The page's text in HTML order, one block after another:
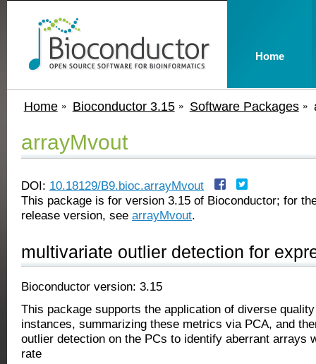
Home Bioconductor 3.15 Software Packages
arrayMvout
DOI: 10.18129/B9.bioc.arrayMvout
This package is for version 3.15 of Bioconductor; for
release version, see arrayMvout.
multivariate outlier detection for
Bioconductor version: 3.15
This package supports the application of diverse
instances, summarizing these metrics via PCA, and
outlier detection on the PCs to identify aberrant arrays
rate
Home